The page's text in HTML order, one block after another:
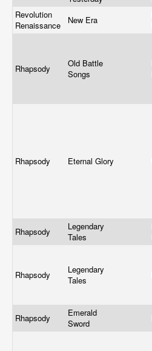
Revolution
Renaissance
New Era
Rhapsody
Old Battle
Songs
Rhapsody Eternal Glory
Rhapsody
Legendary
Tales
Rhapsody
Legendary
Tales
Rhapsody
Emerald
Sword